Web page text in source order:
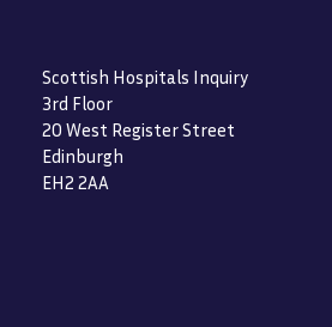
Scottish Hospitals Inquiry
3rd Floor
20 West Register Street
Edinburgh
EH2 2AA